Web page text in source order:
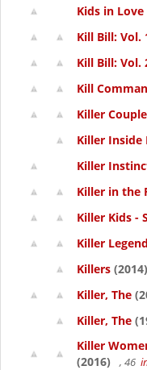
Kids in Love
Kill Bill: Vol.
Kill Bill: Vol.
Kill
Killer
Killer Inside
Killer
Killer in the
Killer Kids -
Killer
Killers (2014)
Killer, The
Killer, The
Killer
(2016)
, 46